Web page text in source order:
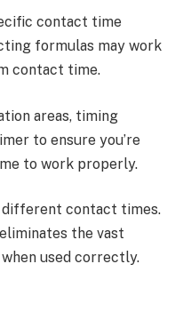
contact time
formulas may work
contact time.
areas, timing
to ensure you’re
to work properly.
contact times.
the vast
used correctly.